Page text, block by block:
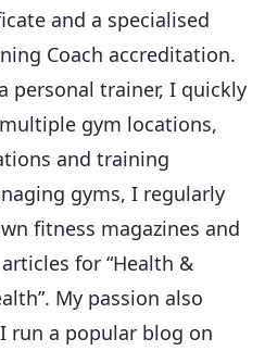
and a specialised
Coach accreditation.
personal trainer, I quickly
gym locations,
and training
gyms, I regularly
fitness magazines and
for “Health &
My passion also
run a popular blog on